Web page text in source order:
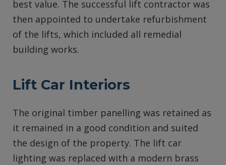
best value. The successful lift contractor was
then appointed to undertake refurbishment
of the lifts, which included all remedial
building works.
Lift Car Interiors
The original timber panelling was retained as
it remained in a good condition and suited
the design of the property. The lift car
lighting was replaced with a modern brass